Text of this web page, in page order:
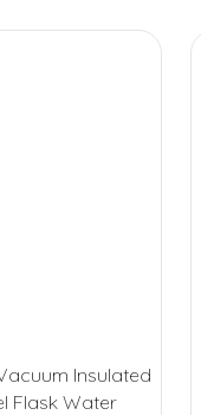
Insulated
Flask Water